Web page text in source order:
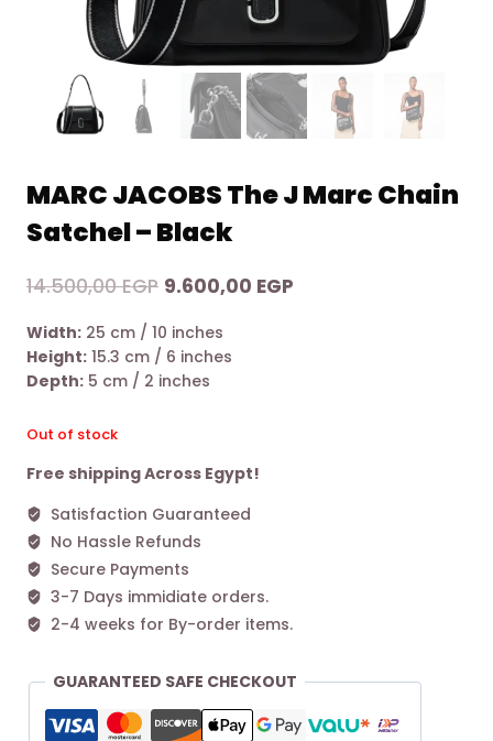
MARC JACOBS The J Marc Chain
Satchel – Black
14.500,00EGP Original
was:
14.500,00 EGP.
9.600,00 EGP
Width: 25 cm / 10 inches
Height: 15.3 cm / 6 inches
Depth: 5 cm / 2 inches
Out of stock
Free shipping Across Egypt!
Satisfaction Guaranteed
No Hassle Refunds
Secure Payments
3-7 Days immidiate orders.
2-4 weeks for By-order items.
GUARANTEED SAFE CHECKOUT